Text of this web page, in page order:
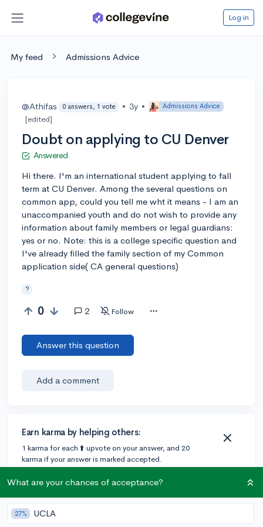
Log in
My feed Admissions Advice
@Athifas 0 answers, 1 vote • 3y • Admissions Advice
[edited]
Doubt on applying to CU Denver
Answered
Hi there. I'm an international student applying to fall
term at CU Denver. Among the several questions on
common app, could you tell me wht it means - I am an
unaccompanied youth and do not wish to provide any
information about family members or legal guardians:
yes or no. Note: this is a college specific question and
I've already filled the family section of my Common
application side( CA general questions)
?
0 2 Follow
Answer this question
Add a comment
Earn karma by helping others:
1 karma for each ⬆️ upvote on your answer, and 20
karma if your answer is marked accepted.
1 answer
What are your chances of acceptance?
27% UCLA